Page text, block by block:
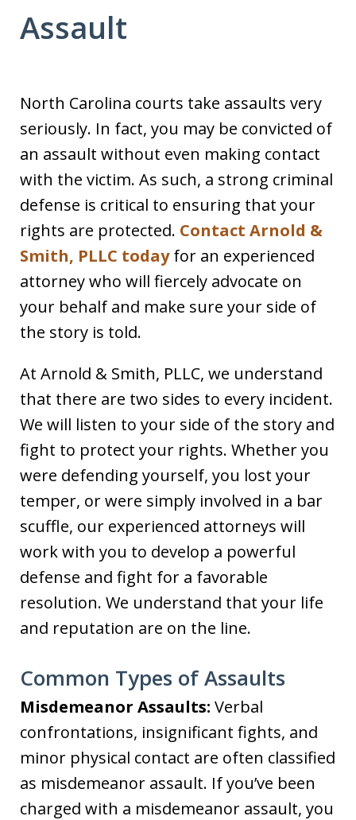
Assault
North Carolina courts take assaults very
seriously. In fact, you may be convicted of
an assault without even making contact
with the victim. As such, a strong criminal
defense is critical to ensuring that your
rights are protected. Contact Arnold &
Smith, PLLC todayfor an experienced
attorney who will fiercely advocate on
your behalf and make sure your side of
the story is told.
At Arnold & Smith, PLLC, we understand
that there are two sides to every incident.
We will listen to your side of the story and
fight to protect your rights. Whether you
were defending yourself, you lost your
temper, or were simply involved in a bar
scuffle, our experienced attorneys will
work with you to develop a powerful
defense and fight for a favorable
resolution. We understand that your life
and reputation are on the line.
Common Types of Assaults
Misdemeanor Assaults: Verbal
confrontations, insignificant fights, and
minor physical contact are often classified
as misdemeanor assault. If you’ve been
charged with a misdemeanor assault, you